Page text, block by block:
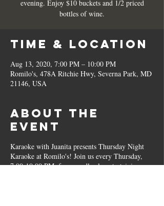
evening. Enjoy $10 buckets and 1/2 priced
bottles of wine.
Time & Location
Aug 13, 2020, 7:00 PM – 10:00 PM
Romilo's, 478A Ritchie Hwy, Severna Park, MD
21146, USA
About the
Event
Karaoke with Juanita presents Thursday Night
Karaoke at Romilo's! Join us every Thursday,
7:00-10:00 PM, for an endlessly entertaining